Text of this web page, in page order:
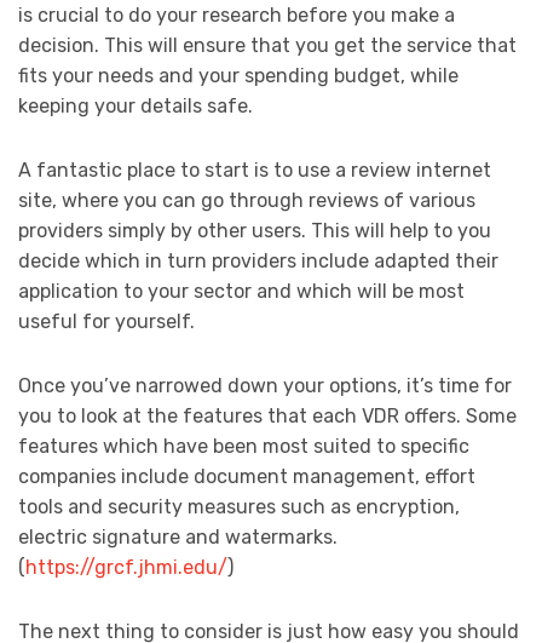
is crucial to do your research before you make a
decision. This will ensure that you get the service that
fits your needs and your spending budget, while
keeping your details safe.
A fantastic place to start is to use a review internet
site, where you can go through reviews of various
providers simply by other users. This will help to you
decide which in turn providers include adapted their
application to your sector and which will be most
useful for yourself.
Once you’ve narrowed down your options, it’s time for
you to look at the features that each VDR offers. Some
features which have been most suited to specific
companies include document management, effort
tools and security measures such as encryption,
electric signature and watermarks.
( https://grcf.jhmi.edu/)
The next thing to consider is just how easy you should